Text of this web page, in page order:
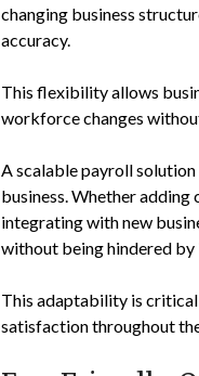
changing business
accuracy.
This flexibility allows
workforce changes
A scalable payroll
business. Whether
integrating with new
without being hindered
This adaptability is
satisfaction throughout